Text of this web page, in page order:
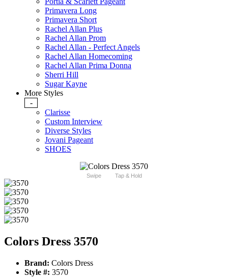
Primavera Long
Primavera Short
Rachel Allan Plus
Rachel Allan Prom
Rachel Allan - Perfect Angels
Rachel Allan Homecoming
Rachel Allan Prima Donna
Sherri Hill
Sugar Kayne
More Styles
-
Clarisse
Custom Interview
Diverse Styles
Jovani Pageant
SHOES
Swipe Tap & Hold
Colors Dress 3570
Brand: Colors Dress
Style #: 3570